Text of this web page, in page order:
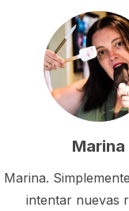
Marina
Marina.
intentar nuevas